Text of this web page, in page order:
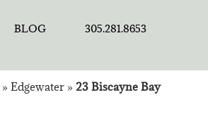
BLOG 305.281.8653
» Edgewater » 23 Biscayne Bay